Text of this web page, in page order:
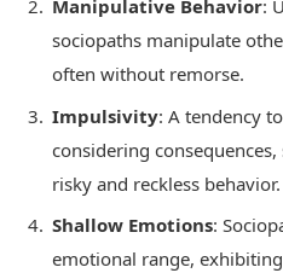
Manipulative Behavior:
sociopaths manipulate
often without remorse.
Impulsivity: A tendency
considering
risky and reckless behavior.
Shallow Emotions:
emotional range,